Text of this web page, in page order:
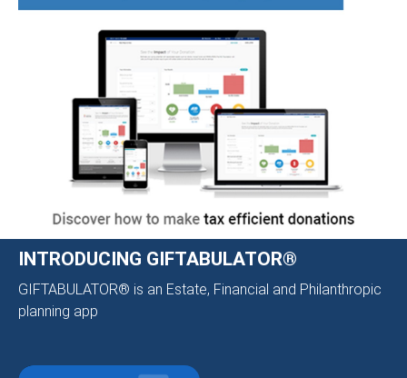
INTRODUCING GIFTABULATOR®
GIFTABULATOR® is an Estate, Financial and Philanthropic
planning app